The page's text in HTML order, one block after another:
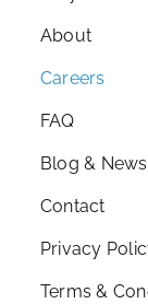
About
Careers
FAQ
Blog & News
Contact
Privacy
Terms &